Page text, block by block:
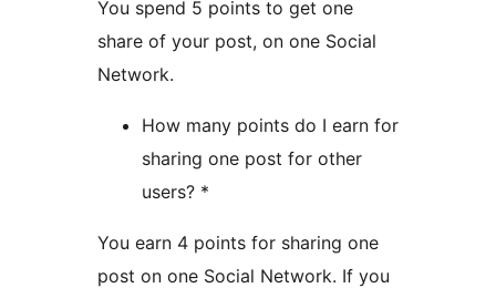
You spend 5 points to get one
share of your post, on one Social
Network.
How many points do I earn for
sharing one post for other
users? *
You earn 4 points for sharing one
post on one Social Network. If you